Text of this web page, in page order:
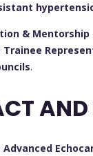
& Mentorship
Trainee
.
AND